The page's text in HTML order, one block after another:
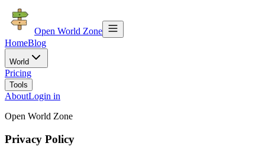
Open World Zone
HomeBlog
World
Pricing
Tools
AboutLogin in
Open World Zone
Privacy Policy